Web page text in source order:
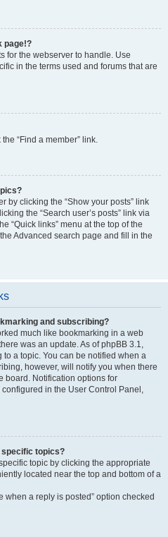
page!?
for the webserver to handle. Use
in the terms used and forums that are
“Find a member” link.
by clicking the “Show your posts” link
the “Search user’s posts” link via
“Quick links” menu at the top of the
Advanced search page and fill in the
and subscribing?
much like bookmarking in a web
was an update. As of phpBB 3.1,
a topic. You can be notified when a
however, will notify you when there
board. Notification options for
in the User Control Panel,
specific topics?
topic by clicking the appropriate
located near the top and bottom of a
when a reply is posted” option checked